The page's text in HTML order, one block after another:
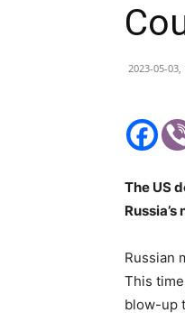
2023-05-03,
The US
Russian
This
blow-up